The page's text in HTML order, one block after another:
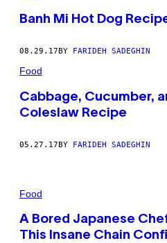
Banh Mi Hot Dog
08.29.17 BY FARIDEH SADEGHIN
Food
Cabbage, Cucumber,
Coleslaw Recipe
05.27.17BY FARIDEH SADEGHIN
Food
A Bored Japanese
This Insane Chain